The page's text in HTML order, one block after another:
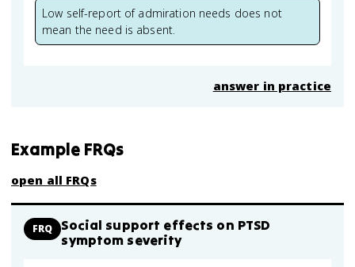
Low self-report of admiration needs does not
mean the need is absent.
answer in practice
Example FRQs
open all FRQs
FRQ
Social support effects on PTSD
symptom severity